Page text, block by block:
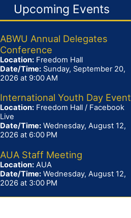
Upcoming Events
ABWU Annual Delegates
Conference
Location:Freedom Hall
Date/Time:Sunday, September 20,
2026 at 9:00 AM
International Youth Day Event
Location:Freedom Hall / Facebook
Live
Date/Time:Wednesday, August 12,
2026 at 6:00 PM
AUA Staff Meeting
Location:AUA
Date/Time:Wednesday, August 12,
2026 at 3:00 PM